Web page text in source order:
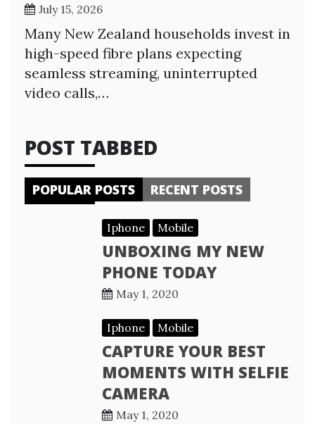
July 15, 2026
Many New Zealand households invest in
high-speed fibre plans expecting
seamless streaming, uninterrupted
video calls,…
POST TABBED
POPULAR POSTS RECENT POSTS
Iphone Mobile
UNBOXING MY NEW
PHONE TODAY
May 1, 2020
Iphone Mobile
CAPTURE YOUR BEST
MOMENTS WITH SELFIE
CAMERA
May 1, 2020